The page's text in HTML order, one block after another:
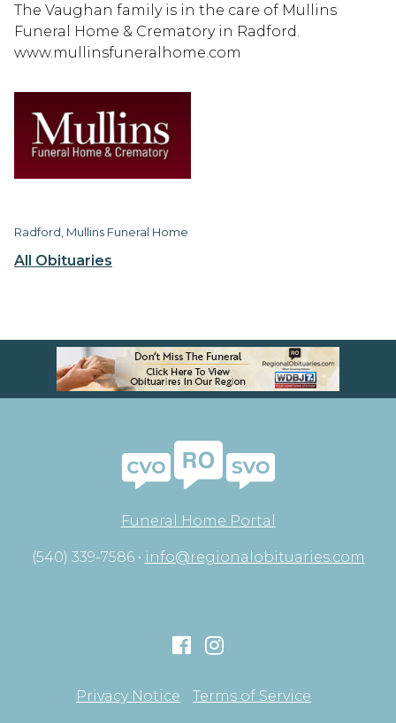
All Obituaries
The Vaughan family is in the care of Mullins
Funeral Home & Crematory in Radford.
www.mullinsfuneralhome.com
Radford, Mullins Funeral Home
Funeral Home Portal
(540) 339-7586 • info@regionalobituaries.com
Privacy Notice
Terms of Service